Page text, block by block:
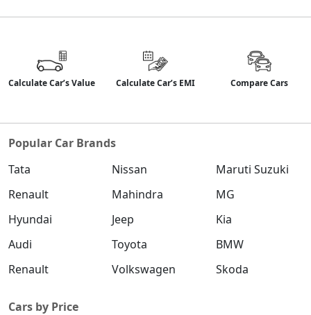
Calculate Car’s Value Calculate Car’s EMI Compare Cars
Popular Car Brands
Tata
Nissan
Maruti Suzuki
Renault
Mahindra
MG
Hyundai
Jeep
Kia
Audi
Toyota
BMW
Renault
Volkswagen Skoda
Cars by Price